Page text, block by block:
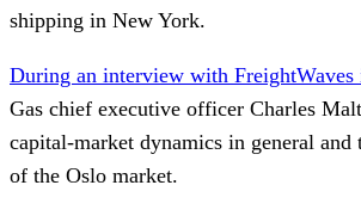
shipping in New York.
During an interview with FreightWaves
Gas chief executive officer Charles
capital-market dynamics in general and
of the Oslo market.